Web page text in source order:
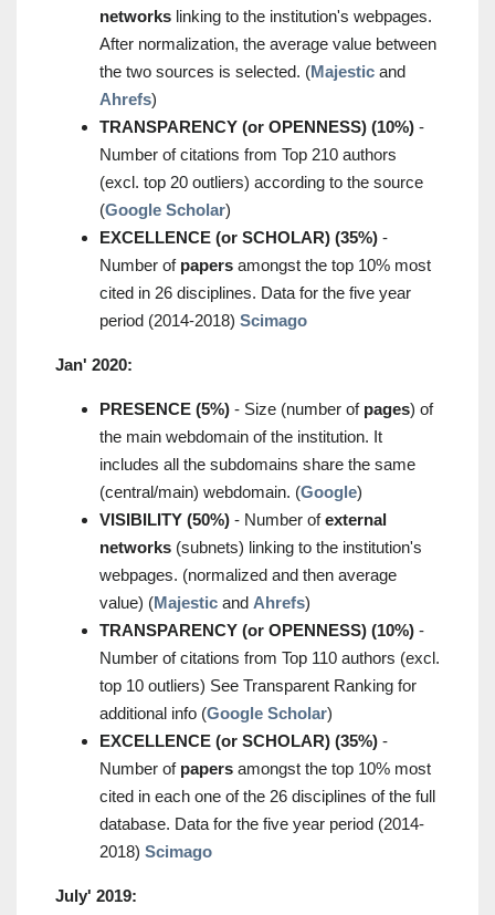
networks linking to the institution's webpages.
After normalization, the average value between
the two sources is selected. (Majestic and
Ahrefs)
TRANSPARENCY (or OPENNESS) (10%) -
Number of citations from Top 210 authors
(excl. top 20 outliers) according to the source
(Google Scholar)
EXCELLENCE (or SCHOLAR) (35%) -
Number of papers amongst the top 10% most
cited in 26 disciplines. Data for the five year
period (2014-2018) Scimago
Jan' 2020:
PRESENCE (5%) - Size (number of pages) of
the main webdomain of the institution. It
includes all the subdomains share the same
(central/main) webdomain. (Google)
VISIBILITY (50%) - Number ofexternal
networks (subnets) linking to the institution's
webpages. (normalized and then average
value) (Majestic and Ahrefs)
TRANSPARENCY (or OPENNESS) (10%) -
Number of citations from Top 110 authors (excl.
top 10 outliers) See Transparent Ranking for
additional info (Google Scholar)
EXCELLENCE (or SCHOLAR) (35%) -
Number of papers amongst the top 10% most
cited in each one of the 26 disciplines of the full
database. Data for the five year period (2014-
2018) Scimago
July' 2019: